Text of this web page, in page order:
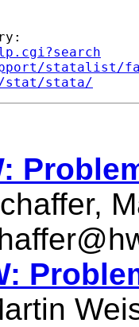
statalist/
stat/stata/